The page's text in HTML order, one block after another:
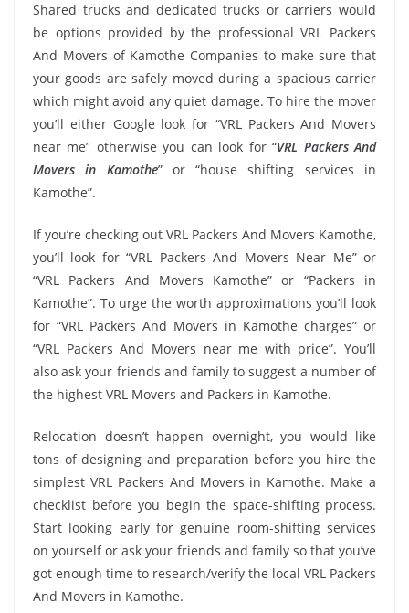
Shared trucks and dedicated trucks or carriers would
be options provided by the professional VRL Packers
And Movers of Kamothe Companies to make sure that
your goods are safely moved during a spacious carrier
which might avoid any quiet damage. To hire the mover
you’ll either Google look for “VRL Packers And Movers
near me” otherwise you can look for “VRL Packers And
Movers in Kamothe” or “house shifting services in
Kamothe”.
If you’re checking out VRL Packers And Movers Kamothe,
you’ll look for “VRL Packers And Movers Near Me” or
“VRL Packers And Movers Kamothe” or “Packers in
Kamothe”. To urge the worth approximations you’ll look
for “VRL Packers And Movers in Kamothe charges” or
“VRL Packers And Movers near me with price”. You’ll
also ask your friends and family to suggest a number of
the highest VRL Movers and Packers in Kamothe.
Relocation doesn’t happen overnight, you would like
tons of designing and preparation before you hire the
simplest VRL Packers And Movers in Kamothe. Make a
checklist before you begin the space-shifting process.
Start looking early for genuine room-shifting services
on yourself or ask your friends and family so that you’ve
got enough time to research/verify the local VRL Packers
And Movers in Kamothe.